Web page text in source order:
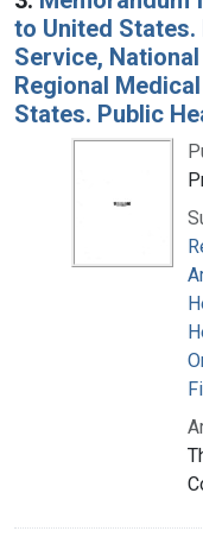
to United
Service,
Regional
States. Public